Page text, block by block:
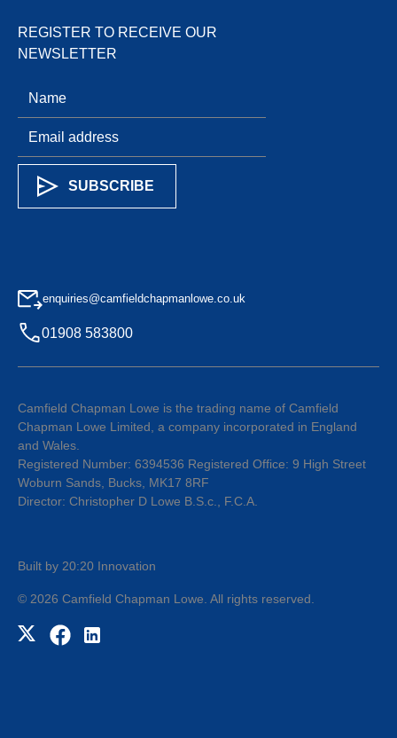
REGISTER TO RECEIVE OUR
NEWSLETTER
enquiries@camfieldchapmanlowe.co.uk
01908 583800
Camfield Chapman Lowe is the trading name of Camfield
Chapman Lowe Limited, a company incorporated in England
and Wales.
Registered Number: 6394536 Registered Office: 9 High Street
Woburn Sands, Bucks, MK17 8RF
Director: Christopher D Lowe B.S.c., F.C.A.
© 2026 Camfield Chapman Lowe . All rights reserved.
Built by 20:20 Innovation